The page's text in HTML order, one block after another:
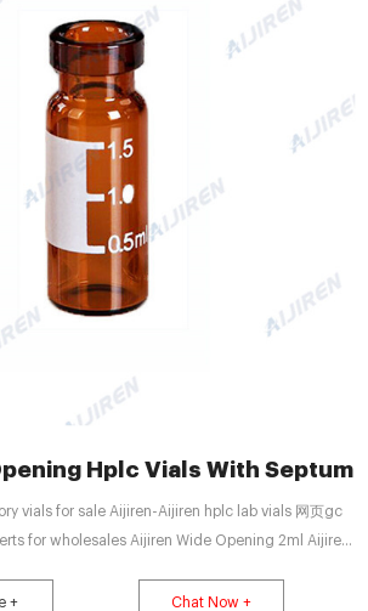
Hplc Vials With Septum
vials for sale Aijiren-Aijiren hplc lab vials 网页gc
for wholesales Aijiren Wide Opening 2ml Aijiren
caps glued. 100 clear/aer bottles 32×11.6mm,
+ Chat Now +